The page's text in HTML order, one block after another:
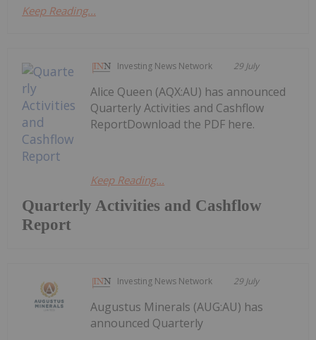
Keep Reading...
Investing News Network 29 July
Quarterly Activities and Cashflow
Report
Alice Queen (AQX:AU) has announced
Quarterly Activities and Cashflow
ReportDownload the PDF here.
Keep Reading...
Investing News Network 29 July
Augustus Minerals (AUG:AU) has
announced Quarterly